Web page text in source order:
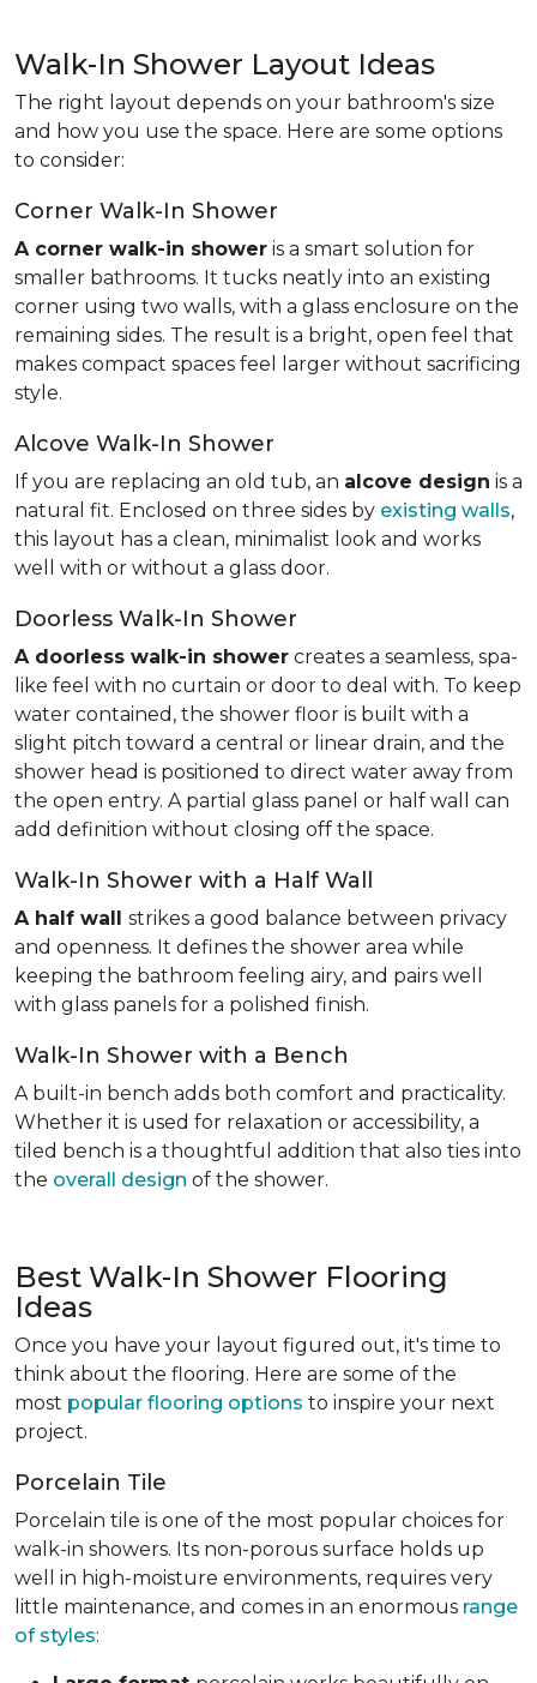
Walk-In Shower Layout Ideas
The right layout depends on your bathroom's size
and how you use the space. Here are some options
to consider:
Corner Walk-In Shower
A corner walk-in shower is a smart solution for
smaller bathrooms. It tucks neatly into an existing
corner using two walls, with a glass enclosure on the
remaining sides. The result is a bright, open feel that
makes compact spaces feel larger without sacrificing
style.
Alcove Walk-In Shower
If you are replacing an old tub, an alcove design is a
natural fit. Enclosed on three sides by existing walls,
this layout has a clean, minimalist look and works
well with or without a glass door.
Doorless Walk-In Shower
A doorless walk-in shower creates a seamless, spa-
like feel with no curtain or door to deal with. To keep
water contained, the shower floor is built with a
slight pitch toward a central or linear drain, and the
shower head is positioned to direct water away from
the open entry. A partial glass panel or half wall can
add definition without closing off the space.
Walk-In Shower with a Half Wall
A half wall strikes a good balance between privacy
and openness. It defines the shower area while
keeping the bathroom feeling airy, and pairs well
with glass panels for a polished finish.
Walk-In Shower with a Bench
A built-in bench adds both comfort and practicality.
Whether it is used for relaxation or accessibility, a
tiled bench is a thoughtful addition that also ties into
the overall design of the shower.
Best Walk-In Shower Flooring
Ideas
Once you have your layout figured out, it's time to
think about the flooring. Here are some of the
most popular flooring options to inspire your next
project.
Porcelain Tile
Porcelain tile is one of the most popular choices for
walk-in showers. Its non-porous surface holds up
well in high-moisture environments, requires very
little maintenance, and comes in an enormous range
of styles: